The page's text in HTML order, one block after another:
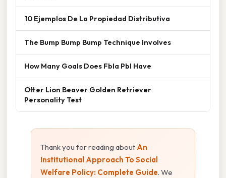
10 Ejemplos De La Propiedad Distributiva
The Bump Bump Bump Technique Involves
How Many Goals Does Fbla Pbl Have
Otter Lion Beaver Golden Retriever
Personality Test
Thank you for reading about An
Institutional Approach To Social
Welfare Policy: Complete Guide. We